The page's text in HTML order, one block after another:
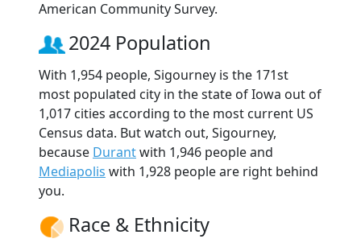
American Community Survey.
2024 Population
With 1,954 people, Sigourney is the 171st
most populated city in the state of Iowa out of
1,017 cities according to the most current US
Census data. But watch out, Sigourney,
because Durantwith 1,946 people and
Mediapolis with 1,928 people are right behind
you.
Race & Ethnicity